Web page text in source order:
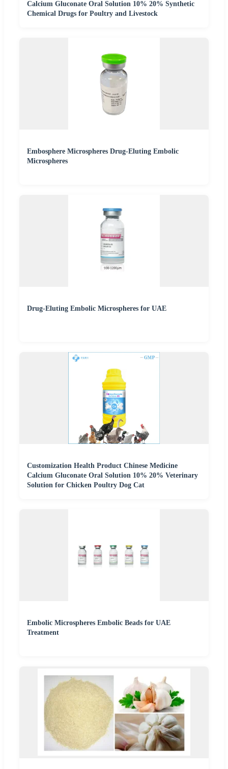
Calcium Gluconate Oral Solution 10% 20% Synthetic
Chemical Drugs for Poultry and Livestock
Embosphere Microspheres Drug-Eluting Embolic
Microspheres
Drug-Eluting Embolic Microspheres for UAE
Customization Health Product Chinese Medicine
Calcium Gluconate Oral Solution 10% 20% Veterinary
Solution for Chicken Poultry Dog Cat
Embolic Microspheres Embolic Beads for UAE
Treatment